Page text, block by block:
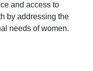
and access to
by addressing the
needs of women.